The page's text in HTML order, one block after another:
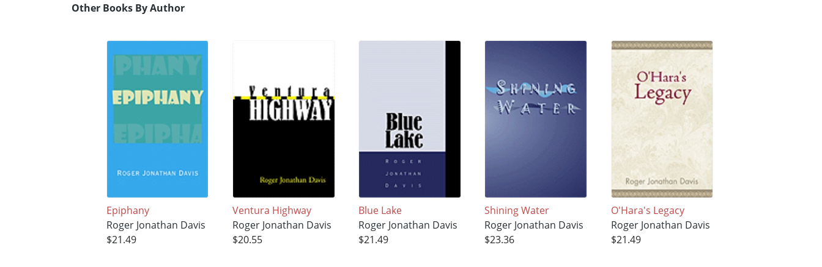
Other Books By Author
Epiphany
Roger Jonathan Davis
$21.49
Ventura Highway
Roger Jonathan Davis
$20.55
Blue Lake
Roger Jonathan Davis
$21.49
Shining Water
Roger Jonathan Davis
$23.36
O'Hara's Legacy
Roger Jonathan Davis
$21.49